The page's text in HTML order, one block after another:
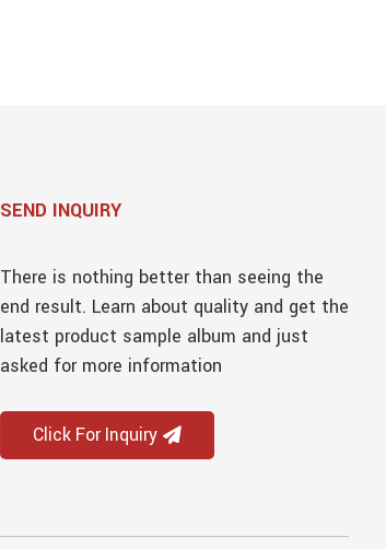
SEND INQUIRY
There is nothing better than seeing the
end result. Learn about quality and get the
latest product sample album and just
asked for more information
Click For Inquiry